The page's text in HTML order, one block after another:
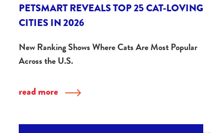
PETSMART REVEALS TOP 25 CAT-LOVING
CITIES IN 2026
New Ranking Shows Where Cats Are Most Popular
Across the U.S.
read more